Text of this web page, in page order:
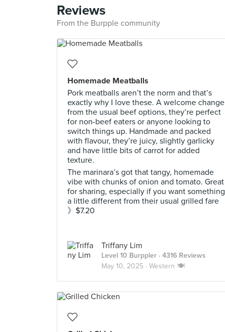
Reviews
From the Burpple community
Homemade Meatballs
Pork meatballs aren’t the norm and that’s
exactly why I love these. A welcome change
from the usual beef options, they’re perfect
for non-beef eaters or anyone looking to
switch things up. Handmade and packed
with flavour, they’re juicy, slightly garlicky
and have little bits of carrot for added
texture.
The marinara’s got that tangy, homemade
vibe with chunks of onion and tomato. Great
for sharing, especially if you want something
a little different from their usual grilled fare
》$7.20
Triffany Lim
Level 10 Burppler · 4316 Reviews
May 10, 2025 · Western 🍽️